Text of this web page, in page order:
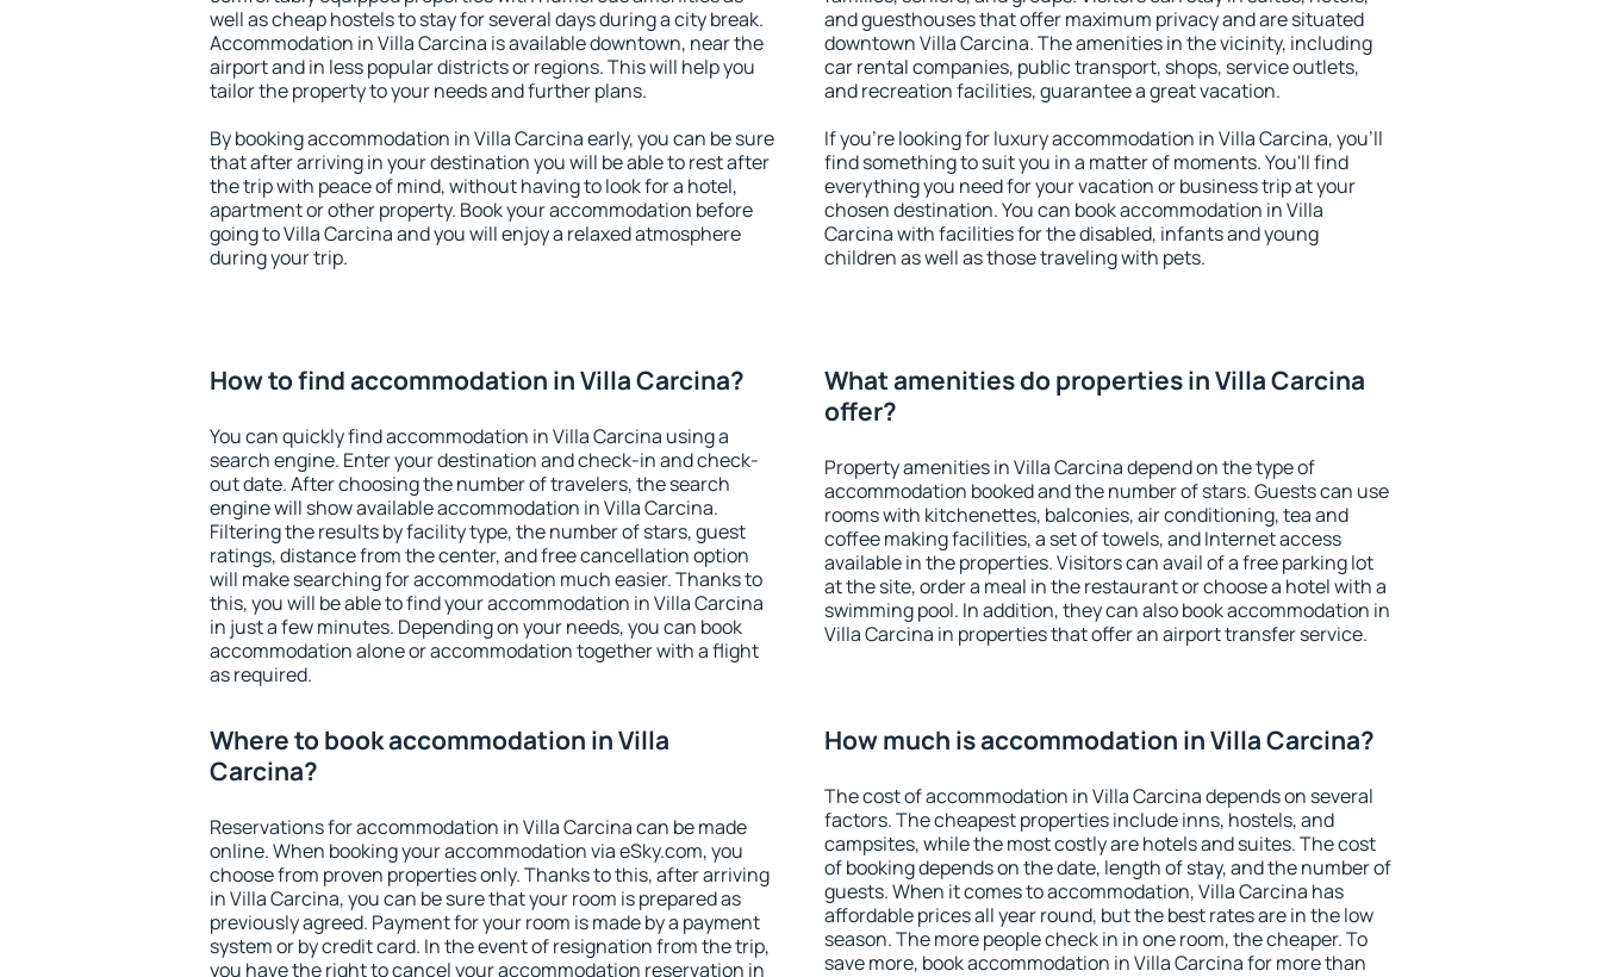
well as cheap hostels to stay for several days during a city break.
Accommodation in Villa Carcina is available downtown, near the
airport and in less popular districts or regions. This will help you
tailor the property to your needs and further plans.
By booking accommodation in Villa Carcina early, you can be sure
that after arriving in your destination you will be able to rest after
the trip with peace of mind, without having to look for a hotel,
apartment or other property. Book your accommodation before
going to Villa Carcina and you will enjoy a relaxed atmosphere
during your trip.
and guesthouses that offer maximum privacy and are situated
downtown Villa Carcina. The amenities in the vicinity, including
car rental companies, public transport, shops, service outlets,
and recreation facilities, guarantee a great vacation.
If you're looking for luxury accommodation in Villa Carcina, you'll
find something to suit you in a matter of moments. You'll find
everything you need for your vacation or business trip at your
chosen destination. You can book accommodation in Villa
Carcina with facilities for the disabled, infants and young
children as well as those traveling with pets.
How to find accommodation in Villa Carcina?
You can quickly find accommodation in Villa Carcina using a
search engine. Enter your destination and check-in and check-
out date. After choosing the number of travelers, the search
engine will show available accommodation in Villa Carcina.
Filtering the results by facility type, the number of stars, guest
ratings, distance from the center, and free cancellation option
will make searching for accommodation much easier. Thanks to
this, you will be able to find your accommodation in Villa Carcina
in just a few minutes. Depending on your needs, you can book
accommodation alone or accommodation together with a flight
as required.
What amenities do properties in Villa Carcina
offer?
Property amenities in Villa Carcina depend on the type of
accommodation booked and the number of stars. Guests can use
rooms with kitchenettes, balconies, air conditioning, tea and
coffee making facilities, a set of towels, and Internet access
available in the properties. Visitors can avail of a free parking lot
at the site, order a meal in the restaurant or choose a hotel with a
swimming pool. In addition, they can also book accommodation in
Villa Carcina in properties that offer an airport transfer service.
Where to book accommodation in Villa
Carcina?
Reservations for accommodation in Villa Carcina can be made
online. When booking your accommodation via eSky.com, you
choose from proven properties only. Thanks to this, after arriving
in Villa Carcina, you can be sure that your room is prepared as
previously agreed. Payment for your room is made by a payment
system or by credit card. In the event of resignation from the trip,
you have the right to cancel your accommodation reservation in
How much is accommodation in Villa Carcina?
The cost of accommodation in Villa Carcina depends on several
factors. The cheapest properties include inns, hostels, and
campsites, while the most costly are hotels and suites. The cost
of booking depends on the date, length of stay, and the number of
guests. When it comes to accommodation, Villa Carcina has
affordable prices all year round, but the best rates are in the low
season. The more people check in in one room, the cheaper. To
save more, book accommodation in Villa Carcina for more than